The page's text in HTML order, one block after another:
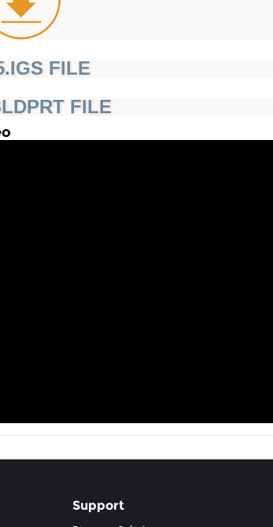
FILE
FILE
Support